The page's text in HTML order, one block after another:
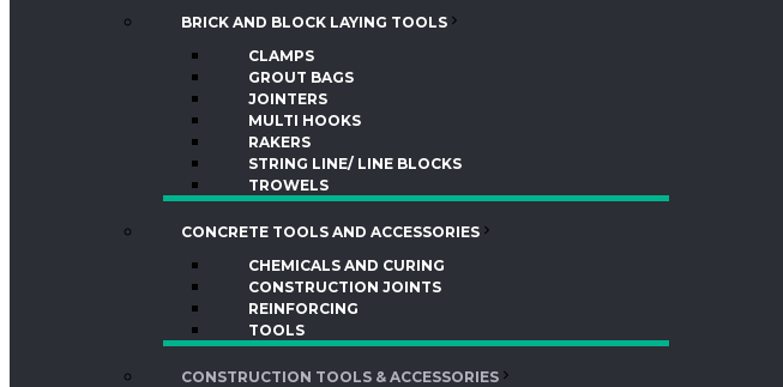
BRICK AND BLOCK LAYING TOOLS
CLAMPS
GROUT BAGS
JOINTERS
MULTI HOOKS
RAKERS
STRING LINE/ LINE BLOCKS
TROWELS
CONCRETE TOOLS AND ACCESSORIES
CHEMICALS AND CURING
CONSTRUCTION JOINTS
REINFORCING
TOOLS
CONSTRUCTION TOOLS & ACCESSORIES